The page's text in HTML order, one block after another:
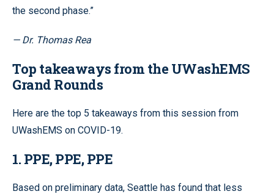
the second phase.”
— Dr. Thomas Rea
Top takeaways from the UWashEMS
Grand Rounds
Here are the top 5 takeaways from this session from
UWashEMS on COVID-19.
1. PPE, PPE, PPE
Based on preliminary data, Seattle has found that less